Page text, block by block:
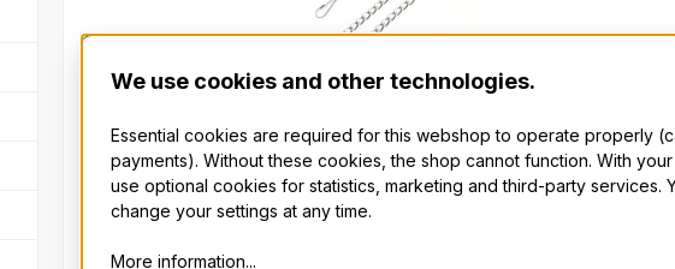
Sporran Strap, Chrome
We use cookies and other technologies.
Essential cookies are required for this webshop to operate properly
payments). Without these cookies, the shop cannot function. With
use optional cookies for statistics, marketing and third-party services.
change your settings at any time.
More information...